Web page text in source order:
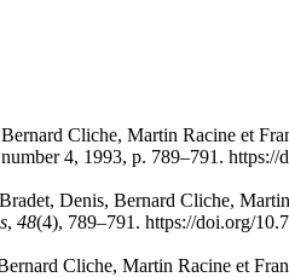
Cliche, Martin Racine et
4, 1993, p. 789–791. https://
Denis, Bernard Cliche,
, 48(4), 789–791. https://doi.org/
Cliche, Martin Racine et